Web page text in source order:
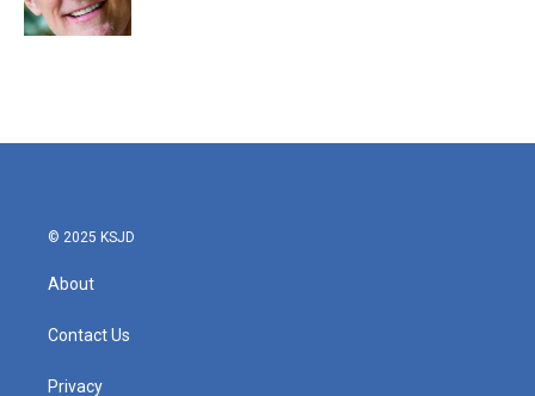
© 2025 KSJD
About
Contact Us
Privacy